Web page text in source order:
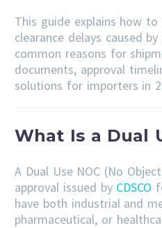
This guide explains how
clearance delays caused
common reasons for
documents, approval
solutions for importers in
What Is a Dual
A Dual Use NOC (No
approval issued by CDSCO
have both industrial and
pharmaceutical, or